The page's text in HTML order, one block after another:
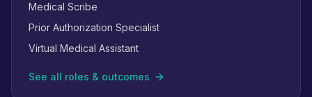
Medical Scribe
Prior Authorization Specialist
Virtual Medical Assistant
See all roles & outcomes